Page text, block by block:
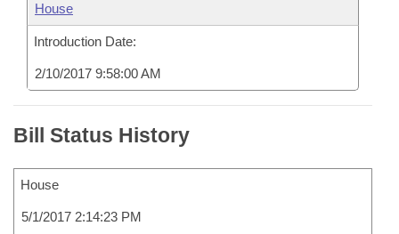
House
Introduction Date:
2/10/2017 9:58:00 AM
Bill Status History
House
5/1/2017 2:14:23 PM